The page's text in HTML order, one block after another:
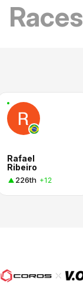
Races
Rafael
Ribeiro
226th +12